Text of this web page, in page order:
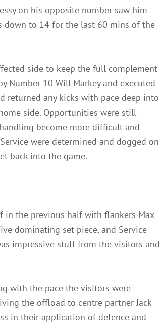
on his opposite number saw him
down to 14 for the last 60 mins of the
side to keep the full complement
Number 10 Will Markey and executed
returned any kicks with pace deep into
side. Opportunities were still
become more difficult and
were determined and dogged on
back into the game.
in the previous half with flankers Max
dominating set-piece, and Service
impressive stuff from the visitors and
with the pace the visitors were
the offload to centre partner Jack
in their application of defence and